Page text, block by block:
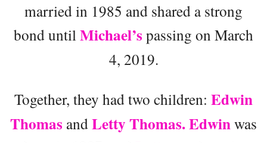
married in 1985 and shared a strong
bond untilMichael’s passing on March
4, 2019.
Together, they had two children: Edwin
Thomas andLetty Thomas. Edwinwas